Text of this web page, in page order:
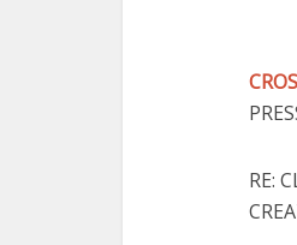
RE: